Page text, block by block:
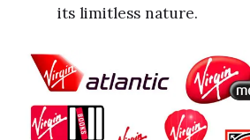
its limitless nature.